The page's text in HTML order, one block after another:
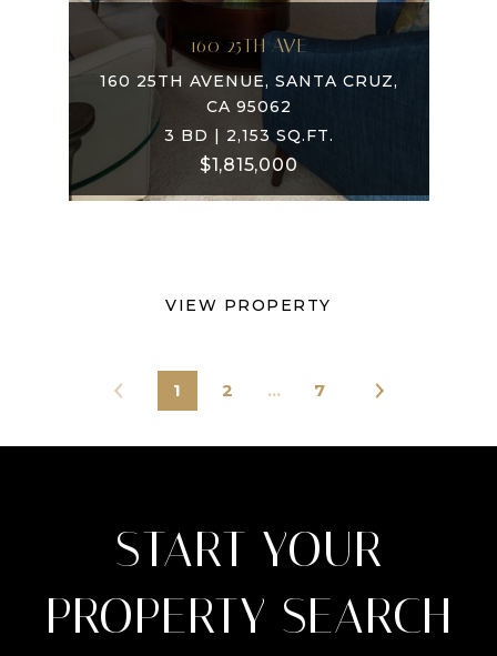
160 25TH AVE
160 25TH AVENUE, SANTA CRUZ,
CA 95062
3 BD | 2,153 SQ.FT.
$1,815,000
VIEW PROPERTY
1 2 … 7
START YOUR
PROPERTY SEARCH